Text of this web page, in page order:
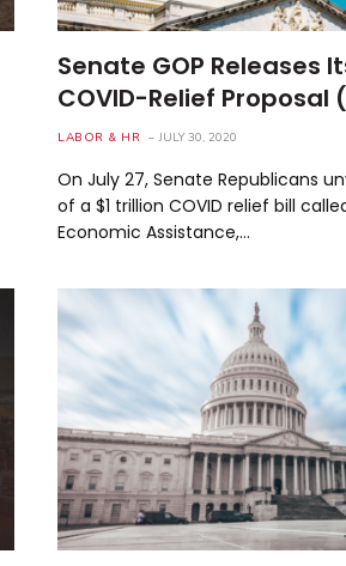
Senate GOP Releases
COVID-Relief Proposal
LABOR & HR JULY 30, 2020
On July 27, Senate Republicans
of a $1 trillion COVID relief bill
Economic Assistance,…